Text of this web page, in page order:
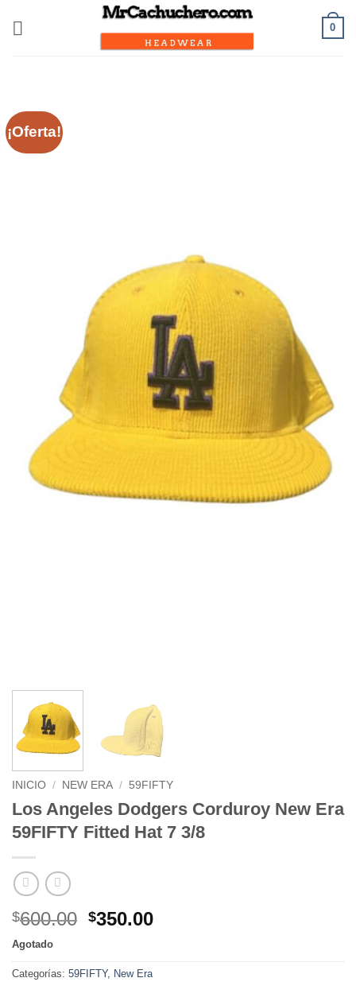
0
¡Oferta!
INICIO / NEW ERA / 59FIFTY
Los Angeles Dodgers Corduroy New Era
59FIFTY Fitted Hat 7 3/8
$600.00 $350.00
Agotado
Categorías: 59FIFTY, New Era